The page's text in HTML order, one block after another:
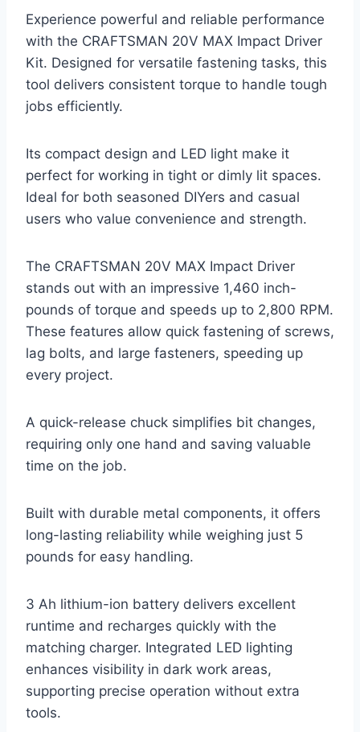
Experience powerful and reliable performance
with the CRAFTSMAN 20V MAX Impact Driver
Kit. Designed for versatile fastening tasks, this
tool delivers consistent torque to handle tough
jobs efficiently.
Its compact design and LED light make it
perfect for working in tight or dimly lit spaces.
Ideal for both seasoned DIYers and casual
users who value convenience and strength.
The CRAFTSMAN 20V MAX Impact Driver
stands out with an impressive 1,460 inch-
pounds of torque and speeds up to 2,800 RPM.
These features allow quick fastening of screws,
lag bolts, and large fasteners, speeding up
every project.
A quick-release chuck simplifies bit changes,
requiring only one hand and saving valuable
time on the job.
Built with durable metal components, it offers
long-lasting reliability while weighing just 5
pounds for easy handling.
3 Ah lithium-ion battery delivers excellent
runtime and recharges quickly with the
matching charger. Integrated LED lighting
enhances visibility in dark work areas,
supporting precise operation without extra
tools.